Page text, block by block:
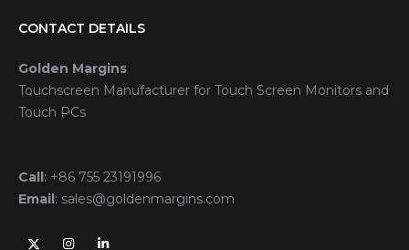
CONTACT DETAILS
Golden Margins
Touchscreen Manufacturer for Touch Screen Monitors and
Touch PCs
Call: +86 755 23191996
Email: sales@goldenmargins.com